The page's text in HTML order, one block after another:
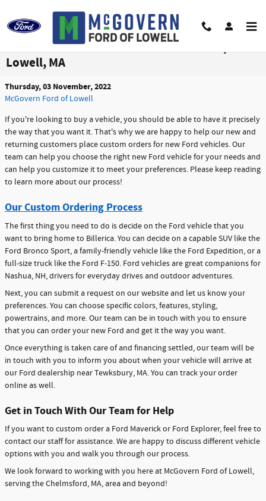
Custom Order a Ford With Our Dealership in
Lowell, MA
Thursday, 03 November, 2022
McGovern Ford of Lowell
If you're looking to buy a vehicle, you should be able to have it precisely
the way that you want it. That's why we are happy to help our new and
returning customers place custom orders for new Ford vehicles. Our
team can help you choose the right new Ford vehicle for your needs and
can help you customize it to meet your preferences. Please keep reading
to learn more about our process!
Our Custom Ordering Process
The first thing you need to do is decide on the Ford vehicle that you
want to bring home to Billerica. You can decide on a capable SUV like the
Ford Bronco Sport, a family-friendly vehicle like the Ford Expedition, or a
full-size truck like the Ford F-150. Ford vehicles are great companions for
Nashua, NH, drivers for everyday drives and outdoor adventures.
Next, you can submit a request on our website and let us know your
preferences. You can choose specific colors, features, styling,
powertrains, and more. Our team can be in touch with you to ensure
that you can order your new Ford and get it the way you want.
Once everything is taken care of and financing settled, our team will be
in touch with you to inform you about when your vehicle will arrive at
our Ford dealership near Tewksbury, MA. You can track your order
online as well.
Get in Touch With Our Team for Help
If you want to custom order a Ford Maverick or Ford Explorer, feel free to
contact our staff for assistance. We are happy to discuss different vehicle
options with you and walk you through our process.
We look forward to working with you here at McGovern Ford of Lowell,
serving the Chelmsford, MA, area and beyond!